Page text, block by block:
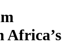
Africa’s